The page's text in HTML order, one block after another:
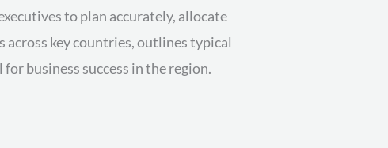
to plan accurately, allocate
across key countries, outlines typical
business success in the region.